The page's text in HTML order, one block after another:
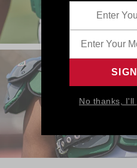
No thanks,